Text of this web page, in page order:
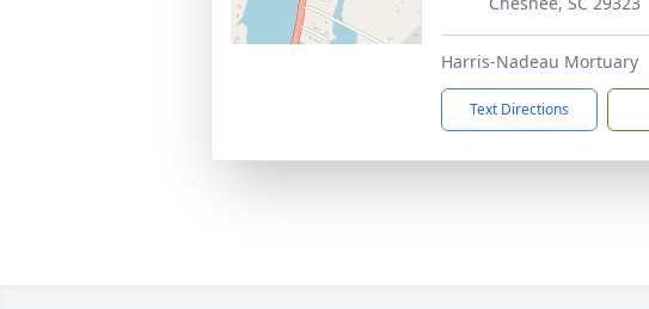
Harris-Nadeau Mortuary
Text Directions